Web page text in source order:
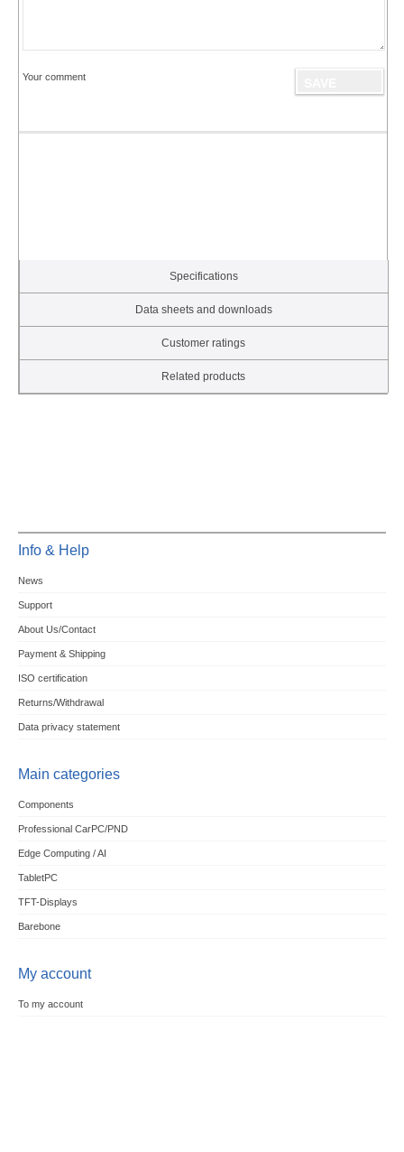
Your comment
Specifications
Data sheets and downloads
Customer ratings
Related products
Info & Help
News
Support
About Us/Contact
Payment & Shipping
ISO certification
Returns/Withdrawal
Data privacy statement
Main categories
Components
Professional CarPC/PND
Edge Computing / AI
TabletPC
TFT-Displays
Barebone
My account
To my account